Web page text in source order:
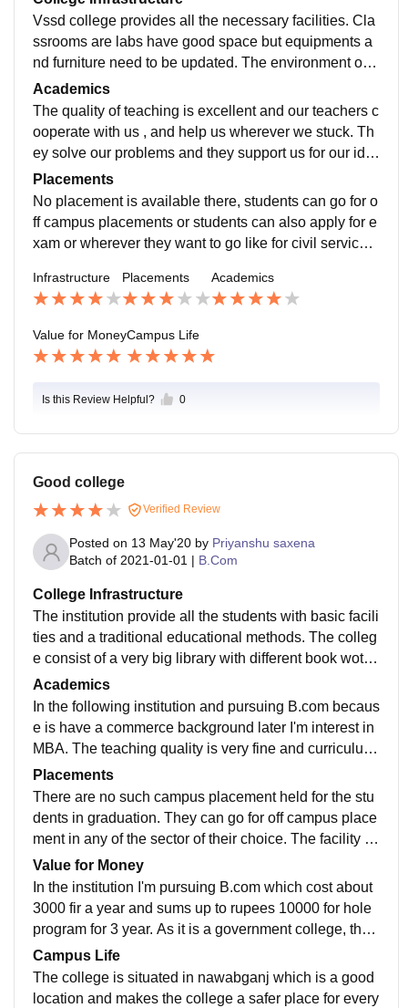
Vssd college provides all the necessary facilities. Cla
ssrooms are labs have good space but equipments a
nd furniture need to be updated. The environment of t
he college is beautiful and nice , fully lush green lawn
s are there to sit at free time with friends. Hostel facilit
y is available but , they old.
Academics
The quality of teaching is excellent and our teachers c
ooperate with us , and help us wherever we stuck. Th
ey solve our problems and they support us for our ide
as and opportunities. They are highly qualified. The c
urriculum is updated and includes all the recent devel
opments in the field .
Placements
No placement is available there, students can go for o
ff campus placements or students can also apply for e
xam or wherever they want to go like for civil services,
each , to get a job easily and provide you A grade aca
demics.
Infrastructure Placements Academics
Value for MoneyCampus Life
Is this Review Helpful? 0
Good college
Verified Review
Posted on 13 May'20 by Priyanshu saxena
Batch of 2021-01-01 | B.Com
College Infrastructure
The institution provide all the students with basic facili
ties and a traditional educational methods. The colleg
e consist of a very big library with different book woth
different discipline. The campus provide students with
hostel facilities which is totally optional.
Academics
In the following institution and pursuing B.com becaus
e is have a commerce background later I'm interest in
MBA. The teaching quality is very fine and curriculum
is regularly updated and includes all recent developm
ents in the field of commerce.
Placements
There are no such campus placement held for the stu
dents in graduation. They can go for off campus place
ment in any of the sector of their choice. The facility a
nd staff with every student the processor of campus pl
acement is absent bt student can earn upto 400000 w
hen going to off campus placement.
Value for Money
In the institution I'm pursuing B.com which cost about
3000 fir a year and sums up to rupees 10000 for hole
program for 3 year. As it is a government college, the f
ee is very affordable for every class of students by whi
ch they can grow and improve there skills.
Campus Life
The college is situated in nawabganj which is a good
location and makes the college a safer place for every